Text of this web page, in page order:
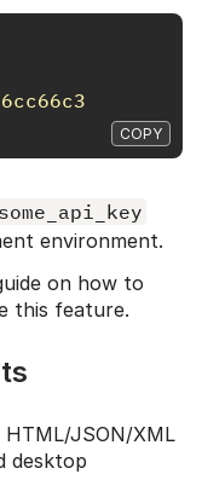
COPY
environment.
on how to
this feature.
JSON/XML
desktop